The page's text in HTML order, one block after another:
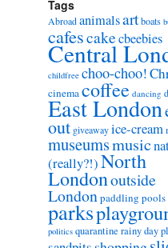
Tags
Abroadanimalsartboats
cafescakecbeebies
Central
childfree choo-choo!
cinemacoffee dancing
East London
out giveawayice-cream
museumsmusic
(really?!)North
Londonoutside
Londonpaddling pools
parks
politics quarantine rainy day